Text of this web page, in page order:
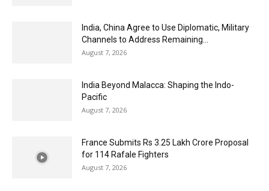
India, China Agree to Use Diplomatic, Military
Channels to Address Remaining...
August 7, 2026
India Beyond Malacca: Shaping the Indo-
Pacific
August 7, 2026
France Submits Rs 3.25 Lakh Crore Proposal
for 114 Rafale Fighters
August 7, 2026